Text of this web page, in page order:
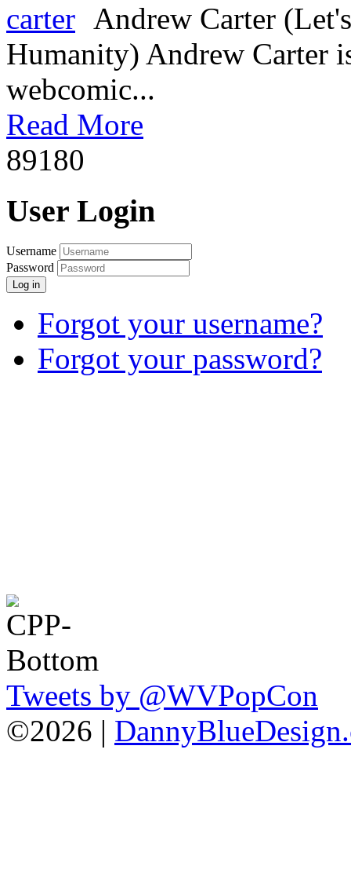
Andrew Carter
Humanity) Andrew Carter
webcomic...
Read More
89180
User Login
Username
Password
Log in
Forgot your username?
Forgot your password?
Tweets by @WVPopCon
©2026 |